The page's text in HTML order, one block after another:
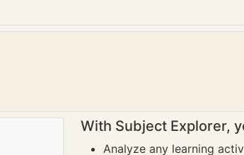
With Subject Explorer,
Analyze any learning